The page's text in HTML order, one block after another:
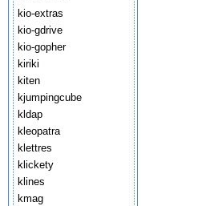
kio-extras
kio-gdrive
kio-gopher
kiriki
kiten
kjumpingcube
kldap
kleopatra
klettres
klickety
klines
kmag